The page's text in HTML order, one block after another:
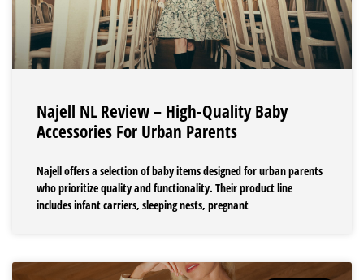
Najell NL Review – High-Quality Baby
Accessories For Urban Parents
Najell offers a selection of baby items designed for urban parents
who prioritize quality and functionality. Their product line
includes infant carriers, sleeping nests, pregnant